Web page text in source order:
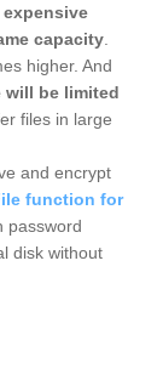
capacity
higher. And
will be limited
files in large
and encrypt
function for
password
disk without